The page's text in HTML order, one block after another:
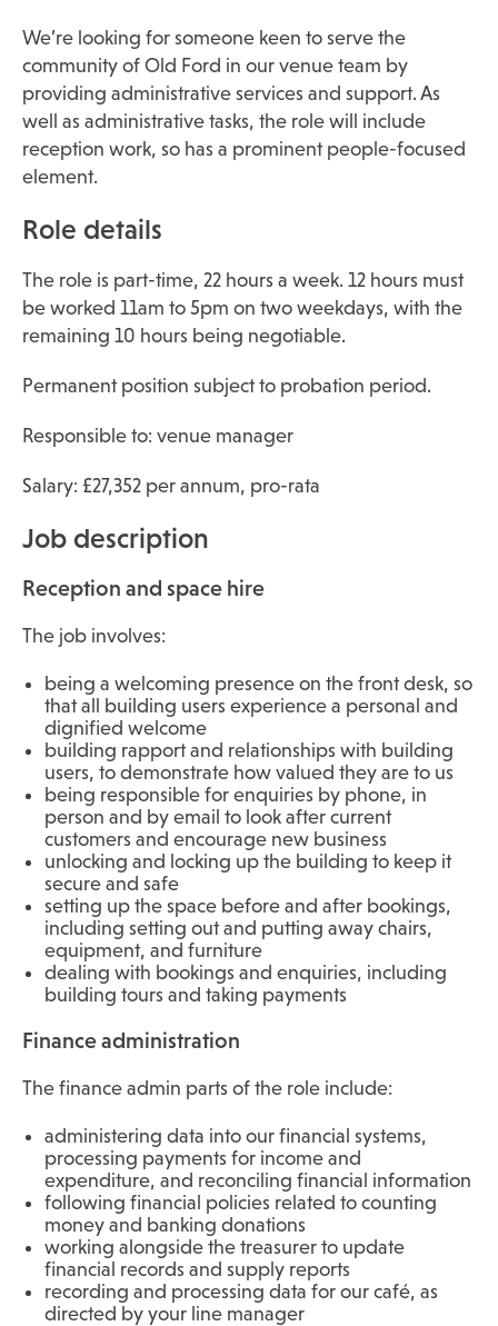
We’re looking for someone keen to serve the
community of Old Ford in our venue team by
providing administrative services and support. As
well as administrative tasks, the role will include
reception work, so has a prominent people-focused
element.
Role details
The role is part-time, 22 hours a week. 12 hours must
be worked 11am to 5pm on two weekdays, with the
remaining 10 hours being negotiable.
Permanent position subject to probation period.
Responsible to: venue manager
Salary: £27,352 per annum, pro-rata
Job description
Reception and space hire
The job involves:
being a welcoming presence on the front desk, so
that all building users experience a personal and
dignified welcome
building rapport and relationships with building
users, to demonstrate how valued they are to us
being responsible for enquiries by phone, in
person and by email to look after current
customers and encourage new business
unlocking and locking up the building to keep it
secure and safe
setting up the space before and after bookings,
including setting out and putting away chairs,
equipment, and furniture
dealing with bookings and enquiries, including
building tours and taking payments
Finance administration
The finance admin parts of the role include:
administering data into our financial systems,
processing payments for income and
expenditure, and reconciling financial information
following financial policies related to counting
money and banking donations
working alongside the treasurer to update
financial records and supply reports
recording and processing data for our café, as
directed by your line manager